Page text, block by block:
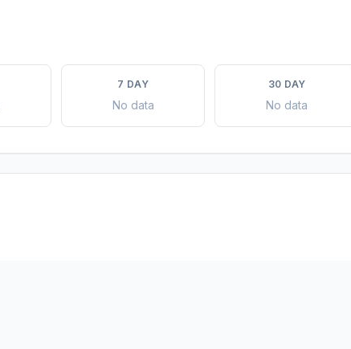
7 DAY
No data
30 DAY
No data